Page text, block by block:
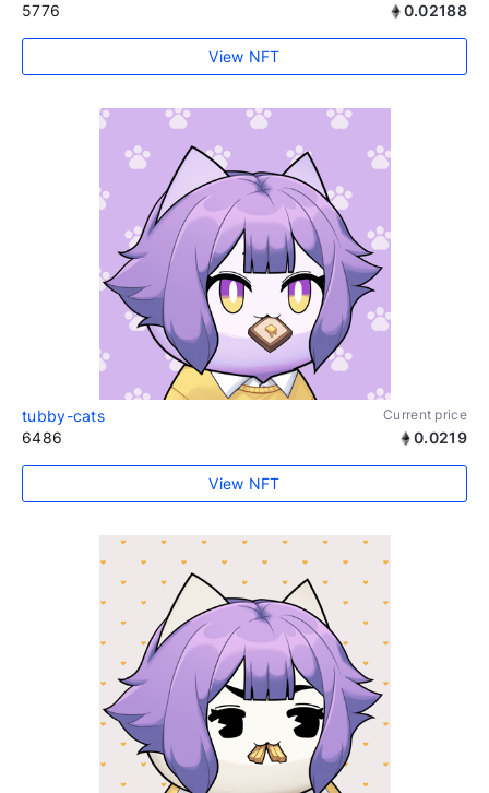
5776 0.02188
View NFT
tubby-cats Current price
6486 0.0219
View NFT